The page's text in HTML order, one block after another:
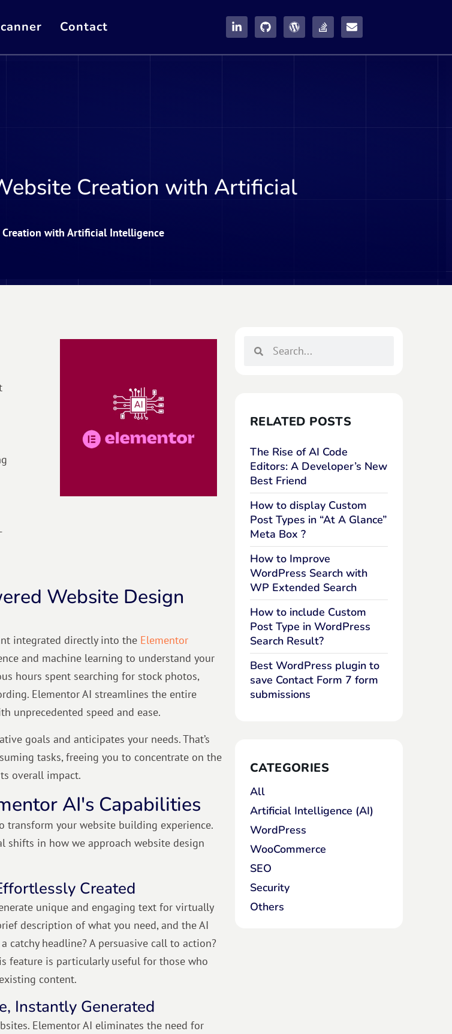
Contact
Creation with Artificial
with Artificial Intelligence
Website Design
integrated directly into the Elementor
and machine learning to understand your
hours spent searching for stock photos,
Elementor AI streamlines the entire
unprecedented speed and ease.
goals and anticipates your needs. That’s
tasks, freeing you to concentrate on the
overall impact.
AI's Capabilities
transform your website building experience.
shifts in how we approach website design
Created
unique and engaging text for virtually
description of what you need, and the AI
headline? A persuasive call to action?
feature is particularly useful for those who
content.
Instantly Generated
Elementor AI eliminates the need for
RELATED POSTS
The Rise of AI Code
Editors: A Developer’s New
Best Friend
How to display Custom
Post Types in “At A Glance”
Meta Box ?
How to Improve
WordPress Search with
WP Extended Search
How to include Custom
Post Type in WordPress
Search Result?
Best WordPress plugin to
save Contact Form 7 form
submissions
CATEGORIES
All
Artificial Intelligence (AI)
WordPress
WooCommerce
SEO
Security
Others